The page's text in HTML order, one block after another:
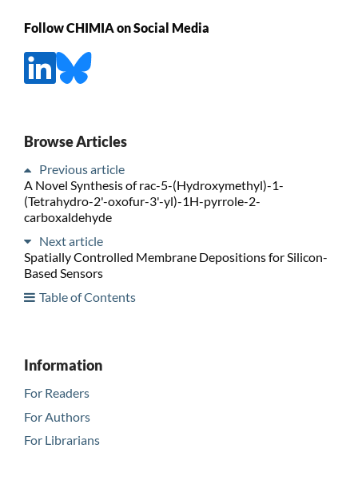
Follow CHIMIA on Social Media
Browse Articles
Previous article
A Novel Synthesis of rac-5-(Hydroxymethyl)-1-
(Tetrahydro-2'-oxofur-3'-yl)-1H-pyrrole-2-
carboxaldehyde
Next article
Spatially Controlled Membrane Depositions for Silicon-
Based Sensors
Table of Contents
Information
For Readers
For Authors
For Librarians